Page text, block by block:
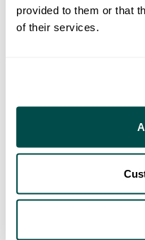
provided to them or that
of their services.
500